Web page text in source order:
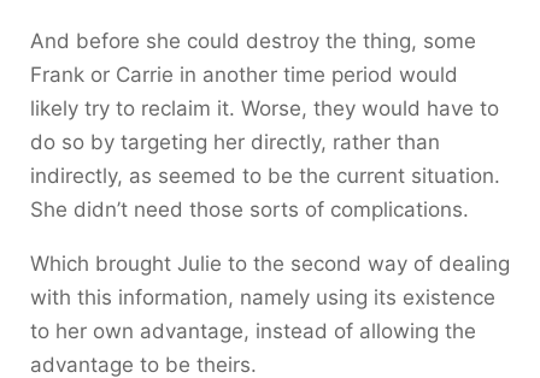
And before she could destroy the thing, some
Frank or Carrie in another time period would
likely try to reclaim it. Worse, they would have to
do so by targeting her directly, rather than
indirectly, as seemed to be the current situation.
She didn’t need those sorts of complications.
Which brought Julie to the second way of dealing
with this information, namely using its existence
to her own advantage, instead of allowing the
advantage to be theirs.